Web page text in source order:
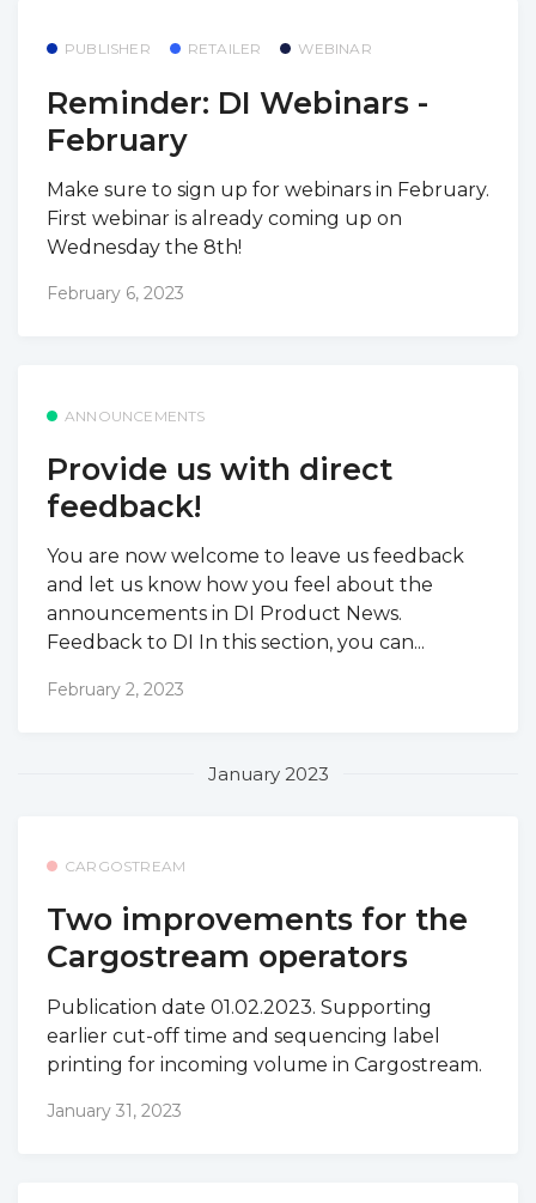
PUBLISHER RETAILER WEBINAR
Reminder: DI Webinars -
February
Make sure to sign up for webinars in February.
First webinar is already coming up on
Wednesday the 8th!
February 6, 2023
ANNOUNCEMENTS
Provide us with direct
feedback!
You are now welcome to leave us feedback
and let us know how you feel about the
announcements in DI Product News.
Feedback to DI In this section, you can...
February 2, 2023
January 2023
CARGOSTREAM
Two improvements for the
Cargostream operators
Publication date 01.02.2023. Supporting
earlier cut-off time and sequencing label
printing for incoming volume in Cargostream.
January 31, 2023